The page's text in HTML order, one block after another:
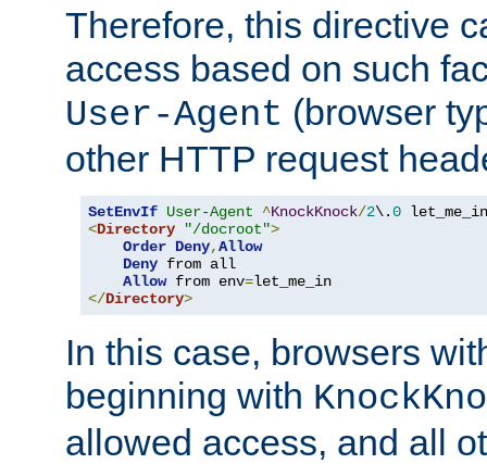
Therefore, this directive
access based on such
User-Agent (browser
other HTTP request
SetEnvIf User-Agent ^KnockKnock/2\.0
<Directory "/docroot">
Order Deny,Allow
Deny from all
Allow from env=
</Directory>
In this case, browsers
beginning with
allowed access, and all